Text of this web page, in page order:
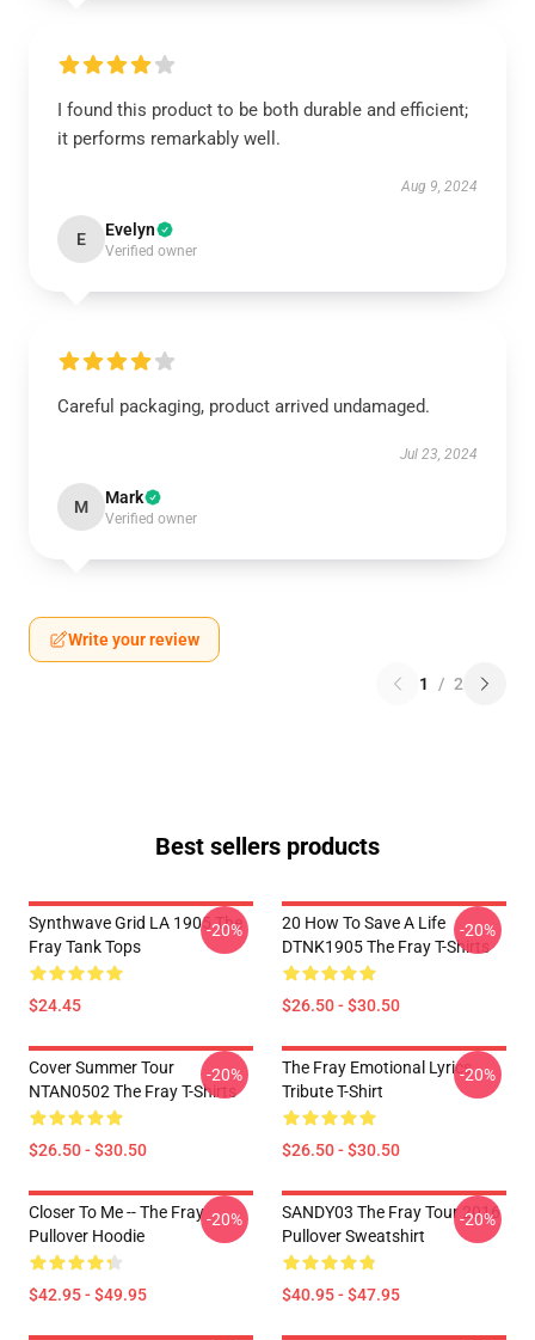
I found this product to be both durable and efficient;
it performs remarkably well.
Aug 9, 2024
E Evelyn
Verified owner
Careful packaging, product arrived undamaged.
Jul 23, 2024
M Mark
Verified owner
Write your review
1 / 2
Best sellers products
Synthwave Grid LA 1905 The
Fray Tank Tops
$24.45
-20%
20 How To Save A Life
DTNK1905 The Fray T-Shirts
$26.50 - $30.50
-20%
Cover Summer Tour
NTAN0502 The Fray T-Shirts
$26.50 - $30.50
-20%
The Fray Emotional Lyrics
Tribute T-Shirt
$26.50 - $30.50
-20%
Closer To Me -- The Fray
Pullover Hoodie
$42.95 - $49.95
-20%
SANDY03 The Fray Tour 2016
Pullover Sweatshirt
$40.95 - $47.95
-20%